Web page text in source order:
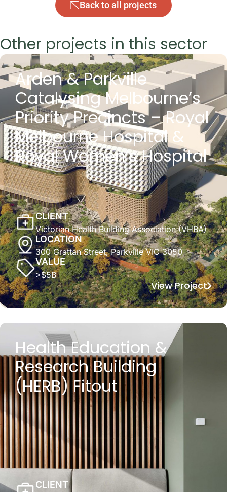
Back to all projects
Other projects in this sector
Arden & Parkville
Catalysing Melbourne’s
Priority Precincts – Royal
Melbourne Hospital &
Royal Women’s Hospital
CLIENT
Victorian Health Building Association (VHBA)
LOCATION
300 Grattan Street, Parkville VIC 3050
VALUE
>$5B
View Project
Health Education &
Research Building
(HERB) Fitout
CLIENT